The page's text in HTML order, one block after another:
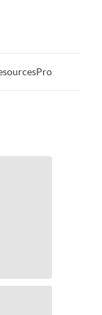
Pro